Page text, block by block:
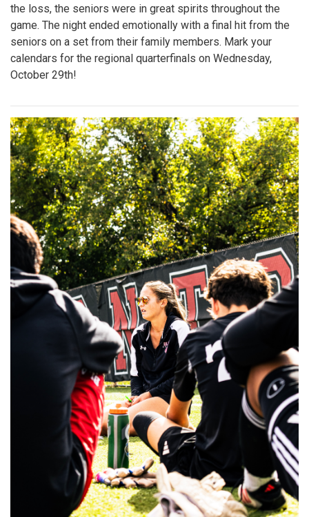
the loss, the seniors were in great spirits throughout the
game. The night ended emotionally with a final hit from the
seniors on a set from their family members. Mark your
calendars for the regional quarterfinals on Wednesday,
October 29th!